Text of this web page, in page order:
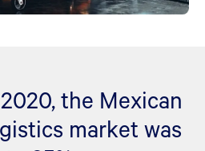
the Mexican
market was